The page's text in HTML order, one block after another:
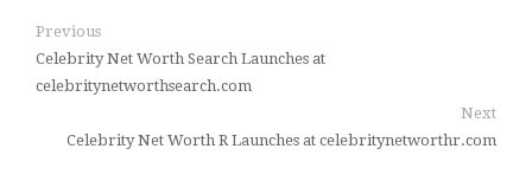
Previous
Celebrity Net Worth Search Launches at
celebritynetworthsearch.com
Next
Celebrity Net Worth R Launches at celebritynetworthr.com